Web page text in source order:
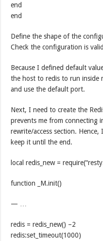
end
end
Define the shape of the
Check the configuration is valid
Because I defined default
the host to redis to run inside
and use the default port.
Next, I need to create the
prevents me from connecting
rewrite/access section.
keep it until the end.
local redis_new =
function _M.init()
— …
redis = redis_new() –2
redis:set_timeout(1000)